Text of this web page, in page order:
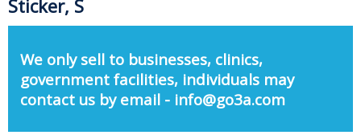
Sticker, S
We only sell to businesses, clinics,
government facilities, individuals may
contact us by email - info@go3a.com